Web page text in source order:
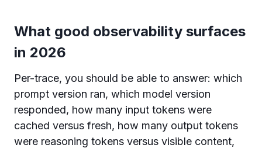
What good observability surfaces
in 2026
Per-trace, you should be able to answer: which
prompt version ran, which model version
responded, how many input tokens were
cached versus fresh, how many output tokens
were reasoning tokens versus visible content,